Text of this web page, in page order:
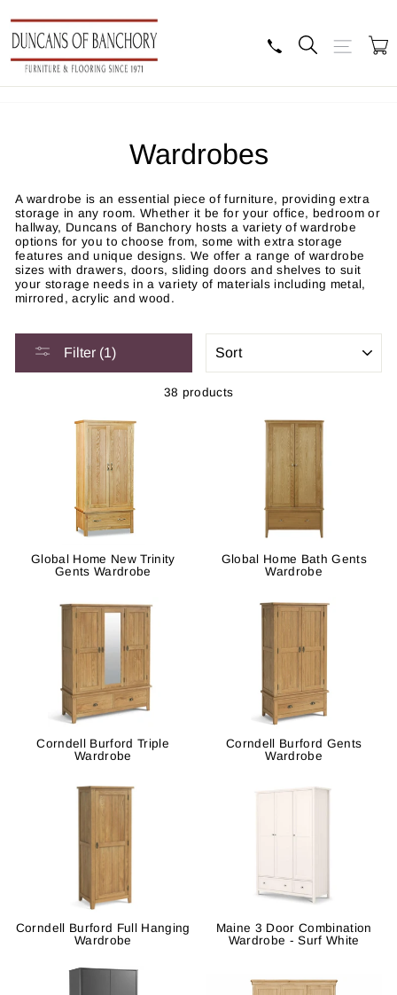
to
content
Search Site
Wardrobes
A wardrobe is an essential piece of furniture, providing extra
storage in any room. Whether it be for your office, bedroom or
hallway, Duncans of Banchory hosts a variety of wardrobe
options for you to choose from, some with extra storage
features and unique designs. We offer a range of wardrobe
sizes with drawers, doors, sliding doors and shelves to suit
your storage needs in a variety of materials including metal,
mirrored, acrylic and wood.
Filter (1)
38 products
Global Home New Trinity
Gents Wardrobe
Global Home Bath Gents
Wardrobe
Corndell Burford Triple
Wardrobe
Corndell Burford Gents
Wardrobe
Corndell Burford Full Hanging
Wardrobe
Maine 3 Door Combination
Wardrobe - Surf White